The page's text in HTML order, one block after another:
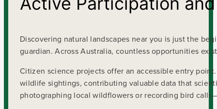
Discovering natural landscapes near you is just the
guardian. Across Australia, countless opportunities
Citizen science projects offer an accessible entry
wildlife sightings, contributing valuable data that
photographing local wildflowers or recording bird